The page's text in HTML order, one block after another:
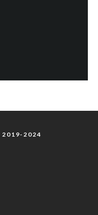
2019-2024